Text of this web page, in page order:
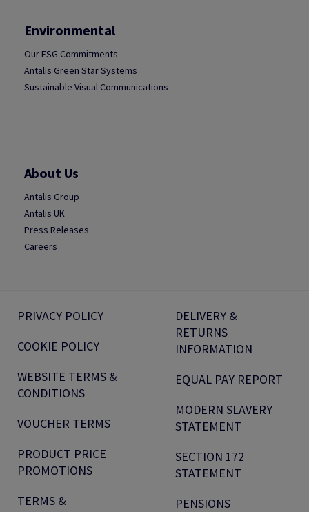
Environmental
Our ESG Commitments
Antalis Green Star Systems
Sustainable Visual Communications
About Us
Antalis Group
Antalis UK
Press Releases
Careers
PRIVACY POLICY
COOKIE POLICY
WEBSITE TERMS &
CONDITIONS
VOUCHER TERMS
PRODUCT PRICE
PROMOTIONS
TERMS &
DELIVERY &
RETURNS
INFORMATION
EQUAL PAY REPORT
MODERN SLAVERY
STATEMENT
SECTION 172
STATEMENT
PENSIONS